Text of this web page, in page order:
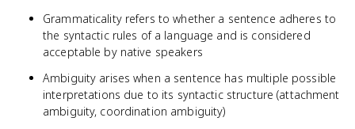
Grammaticality refers to whether a sentence adheres to
the syntactic rules of a language and is considered
acceptable by native speakers
Ambiguity arises when a sentence has multiple possible
interpretations due to its syntactic structure (attachment
ambiguity, coordination ambiguity)